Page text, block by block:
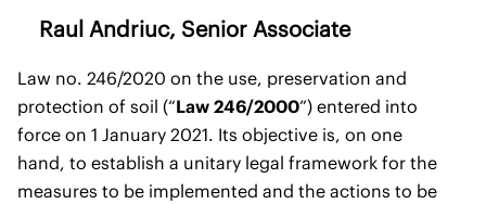
Raul Andriuc, Senior Associate
Law no. 246/2020 on the use, preservation and
protection of soil (“Law 246/2000”) entered into
force on 1 January 2021. Its objective is, on one
hand, to establish a unitary legal framework for the
measures to be implemented and the actions to be